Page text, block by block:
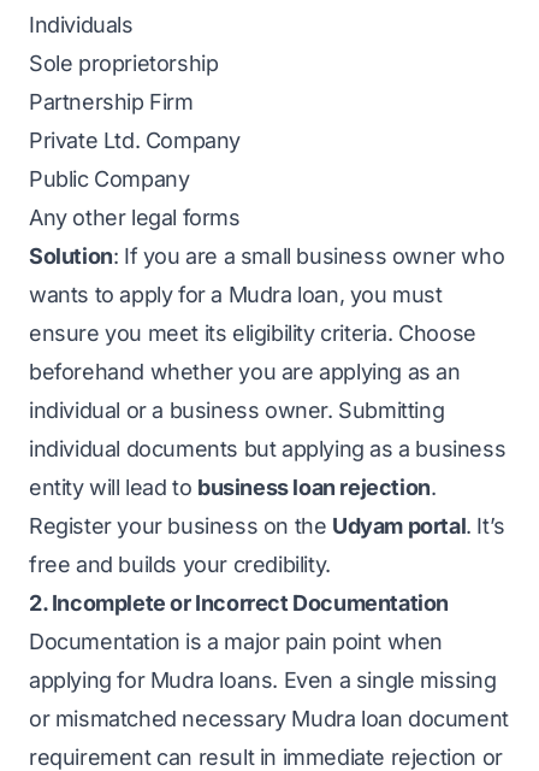
Individuals
Sole proprietorship
Partnership Firm
Private Ltd. Company
Public Company
Any other legal forms
Solution: If you are a small business owner who
wants to apply for a Mudra loan, you must
ensure you meet its eligibility criteria. Choose
beforehand whether you are applying as an
individual or a business owner. Submitting
individual documents but applying as a business
entity will lead to business loan rejection.
Register your business on the Udyam portal. It’s
free and builds your credibility.
2. Incomplete or Incorrect Documentation
Documentation is a major pain point when
applying for Mudra loans. Even a single missing
or mismatched necessary Mudra loan document
requirement can result in immediate rejection or